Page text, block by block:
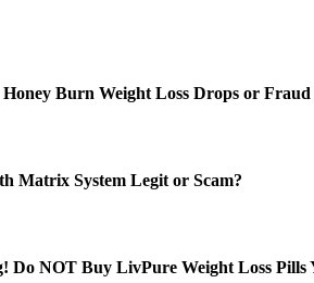
Burn Weight Loss Drops or Fraud
Matrix System Legit or Scam?
NOT Buy LivPure Weight Loss Pills